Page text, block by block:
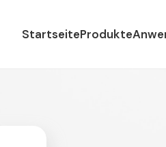
StartseiteProdukte